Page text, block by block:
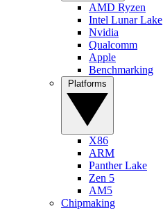
AMD Ryzen
Intel Lunar Lake
Nvidia
Qualcomm
Apple
Benchmarking
X86
ARM
Panther Lake
Zen 5
AM5
Chipmaking